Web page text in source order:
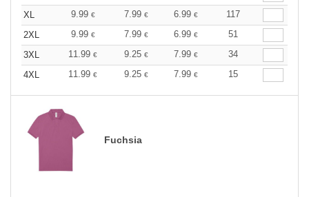
XL
9.99 € 7.99 € 6.99 €
117
2XL
9.99 € 7.99 € 6.99 €
51
3XL
11.99 € 9.25 € 7.99 €
34
4XL
11.99 € 9.25 € 7.99 € 15
Fuchsia